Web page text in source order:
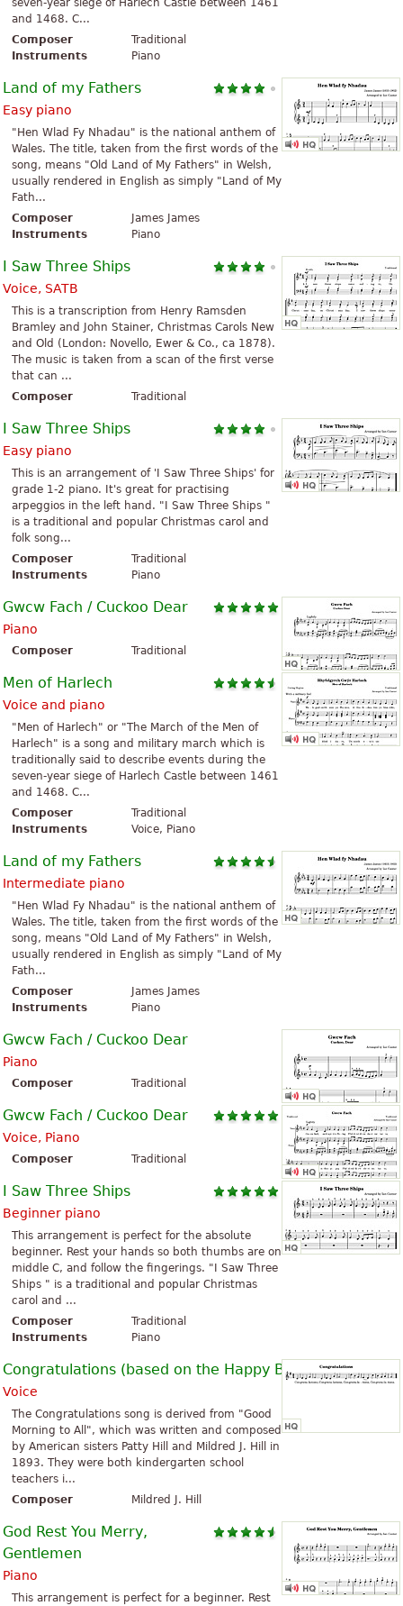
seven-year siege of Harlech Castle between 1461
and 1468. C...
Composer
Traditional
Instruments
Piano
Land of my Fathers
Easy piano
"Hen Wlad Fy Nhadau" is the national anthem of
Wales. The title, taken from the first words of the
song, means "Old Land of My Fathers" in Welsh,
usually rendered in English as simply "Land of My
Fath...
Composer
James James
Instruments
Piano
I Saw Three Ships
Voice, SATB
This is a transcription from Henry Ramsden
Bramley and John Stainer, Christmas Carols New
and Old (London: Novello, Ewer & Co., ca 1878).
The music is taken from a scan of the first verse
that can ...
Composer
Traditional
I Saw Three Ships
Easy piano
This is an arrangement of 'I Saw Three Ships' for
grade 1-2 piano. It's great for practising
arpeggios in the left hand. "I Saw Three Ships "
is a traditional and popular Christmas carol and
folk song...
Composer
Traditional
Instruments
Piano
Gwcw Fach / Cuckoo Dear
Piano
Composer Traditional
Men of Harlech
Voice and piano
"Men of Harlech" or "The March of the Men of
Harlech" is a song and military march which is
traditionally said to describe events during the
seven-year siege of Harlech Castle between 1461
and 1468. C...
Composer
Traditional
Instruments
Voice, Piano
Land of my Fathers
Intermediate piano
"Hen Wlad Fy Nhadau" is the national anthem of
Wales. The title, taken from the first words of the
song, means "Old Land of My Fathers" in Welsh,
usually rendered in English as simply "Land of My
Fath...
Composer
James James
Instruments
Piano
Gwcw Fach / Cuckoo Dear
Piano
Composer Traditional
Gwcw Fach / Cuckoo Dear
Voice, Piano
Composer Traditional
I Saw Three Ships
Beginner piano
This arrangement is perfect for the absolute
beginner. Rest your hands so both thumbs are on
middle C, and follow the fingerings. "I Saw Three
Ships " is a traditional and popular Christmas
carol and ...
Composer
Traditional
Instruments
Piano
Congratulations (based on the Happy Birthday Song)
Voice
The Congratulations song is derived from "Good
Morning to All", which was written and composed
by American sisters Patty Hill and Mildred J. Hill in
1893. They were both kindergarten school
teachers i...
Composer
Mildred J. Hill
God Rest You Merry,
Gentlemen
Piano
This arrangement is perfect for a beginner. Rest